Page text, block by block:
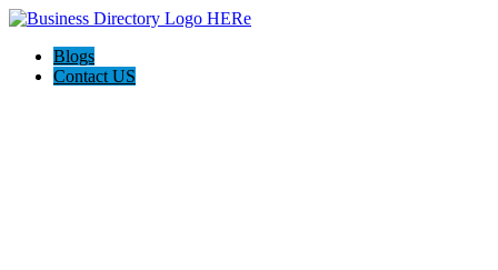
Blogs
Contact US